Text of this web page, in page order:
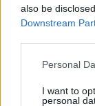
also be
Downstream
Please note
not limited to
Personal
I want to
personal